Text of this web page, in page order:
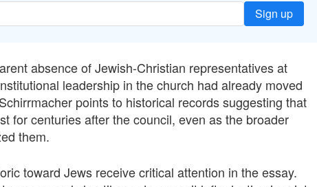
Sign up
absence of Jewish-Christian representatives at
leadership in the church had already moved
points to historical records suggesting that
for centuries after the council, even as the broader
them.
toward Jews receive critical attention in the essay.